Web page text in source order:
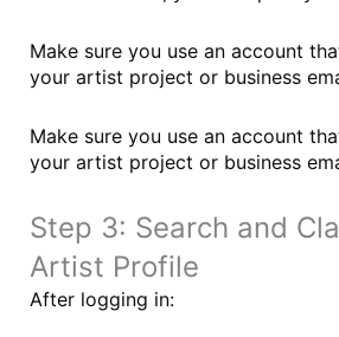
Make sure you use an account
your artist project or business
Make sure you use an account
your artist project or business
Step 3: Search and
Artist Profile
After logging in: